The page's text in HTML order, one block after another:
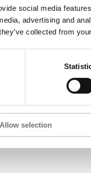
social media
advertising and
collected from
Allow selection
Surfspot Curaçao,
the Fishermenswarf.
a cab for you.